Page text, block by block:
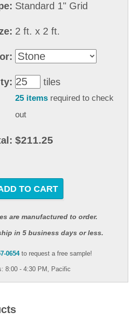
Standard 1" Grid
2 ft. x 2 ft.
tiles
25 items required to check
out
$211.25
TO CART
are manufactured to order.
in 5 business days or less.
0654to request a free sample!
8:00 - 4:30 PM, Pacific